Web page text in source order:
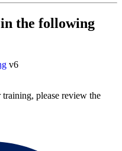
the following
v6
please review the